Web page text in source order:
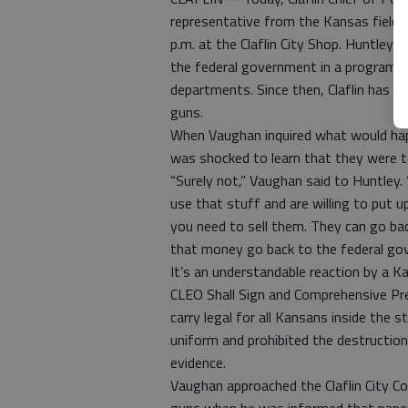
representative from the Kansas field
p.m. at the Claflin City Shop. Huntley
the federal government in a program
departments. Since then, Claflin has
guns.
When Vaughan inquired what would
was shocked to learn that they were
“Surely not,” Vaughan said to
use that stuff and are willing to put
you need to sell them. They can go
that money go back to the federal
It’s an understandable reaction by a
CLEO Shall Sign and Comprehensive
carry legal for all Kansans inside the
uniform and prohibited the
evidence.
Vaughan approached the Claflin City